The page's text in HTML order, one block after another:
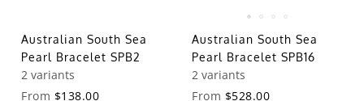
Australian South Sea
Pearl Bracelet SPB2
2 variants
From $138.00
Australian South Sea
Pearl Bracelet SPB16
2 variants
From $528.00